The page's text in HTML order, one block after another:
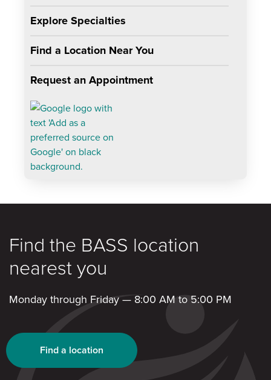
Explore Specialties
Find a Location Near You
Request an Appointment
Find the BASS location
nearest you
Monday through Friday — 8:00 AM to 5:00 PM
Find a location